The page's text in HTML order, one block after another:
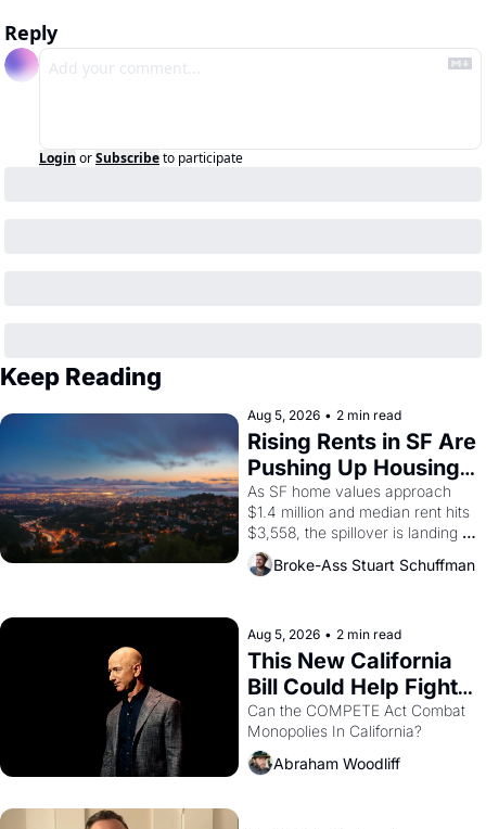
Reply
Login orSubscribeto participate
Keep Reading
Aug 5, 2026 • 2 min read
Rising Rents in SF Are
Pushing Up Housing
Costs In Oakland
As SF home values approach
$1.4 million and median rent hits
$3,558, the spillover is landing
across the bay. Oakland renters
are showing up to open houses
Broke-Ass Stuart Schuffman
Aug 5, 2026 • 2 min read
This New California
Bill Could Help Fight
Monopolies Like
Amazon and PG&E
Can the COMPETE Act Combat
Abraham Woodliff